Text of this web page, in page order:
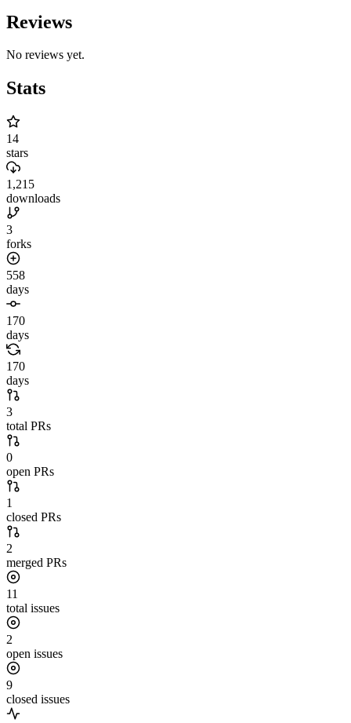
Reviews
No reviews yet.
Stats
14
stars
1,215
downloads
3
forks
558
days
170
days
170
days
3
total PRs
0
open PRs
1
closed PRs
2
merged PRs
11
total issues
2
open issues
9
closed issues